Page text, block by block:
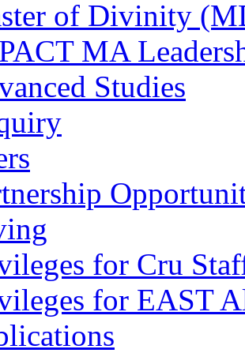
of Divinity
MA
Studies
for Cru
for EAST